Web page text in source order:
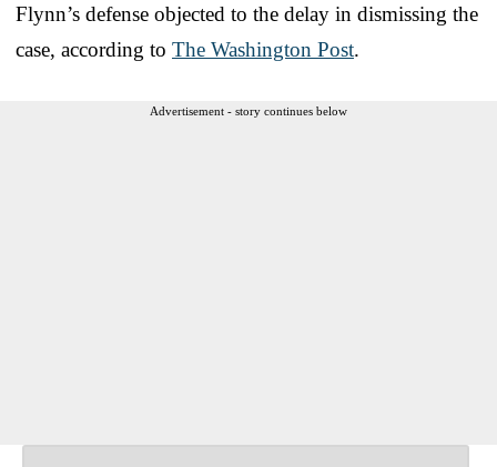
Flynn’s defense objected to the delay in dismissing the
case, according to The Washington Post.
Advertisement - story continues below